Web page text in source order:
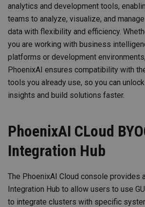
analytics and development tools,
teams to analyze, visualize, and manage
data with flexibility and efficiency.
you are working with business
platforms or development environments,
PhoenixAI ensures compatibility with
tools you already use, so you can unlock
insights and build solutions faster.
PhoenixAI CLoud
Integration Hub
The PhoenixAI Cloud console provides
Integration Hub to allow users to use
to integrate clusters with specific